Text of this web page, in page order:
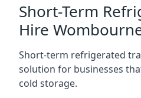
Short-Term
Hire
Short-term refrigerated
solution for businesses
cold storage.